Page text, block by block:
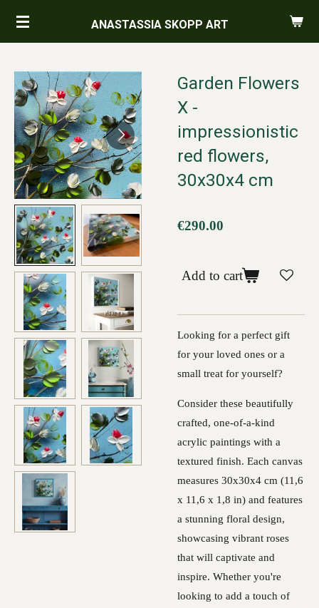
Skip
content
ANASTASSIA SKOPP ART
Garden Flowers
X -
impressionistic
red flowers,
30x30x4 cm
€290.00
Add to cart
Looking for a perfect gift
for your loved ones or a
small treat for yourself?
Consider these beautifully
crafted, one-of-a-kind
acrylic paintings with a
textured finish. Each canvas
measures 30x30x4 cm (11,6
x 11,6 x 1,8 in) and features
a stunning floral design,
showcasing vibrant roses
that will captivate and
inspire. Whether you're
looking to add a touch of